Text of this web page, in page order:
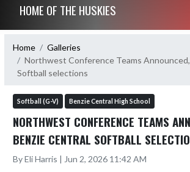
HOME OF THE HUSKIES
Home
Galleries
Northwest Conference Teams
Softball selections
Softball (G-V) Benzie Central High School
NORTHWEST CONFERENCE TEAMS
BENZIE CENTRAL SOFTBALL
By Eli Harris | Jun 2, 2026 11:42 AM